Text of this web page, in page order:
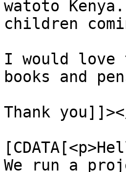
watoto
children
I would love
books and
Thank
We run a